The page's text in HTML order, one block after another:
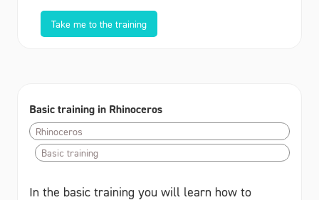
Take me to the training
Basic training in Rhinoceros
Rhinoceros
Basic training
In the basic training you will learn how to